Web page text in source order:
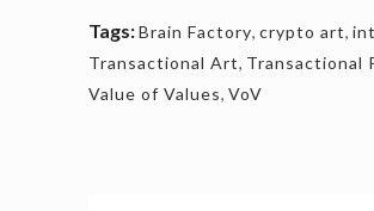
Tags:Brain Factory, crypto art,
Transactional Art, Transactional
Value of Values, VoV